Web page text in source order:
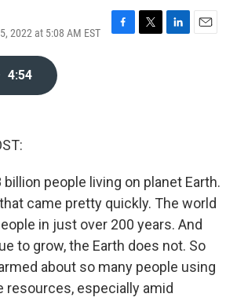
2022 at 5:08 AM EST
F
T
L
E
4:54
people living on planet Earth.
came pretty quickly. The world
in just over 200 years. And
to grow, the Earth does not. So
about so many people using
resources, especially amid